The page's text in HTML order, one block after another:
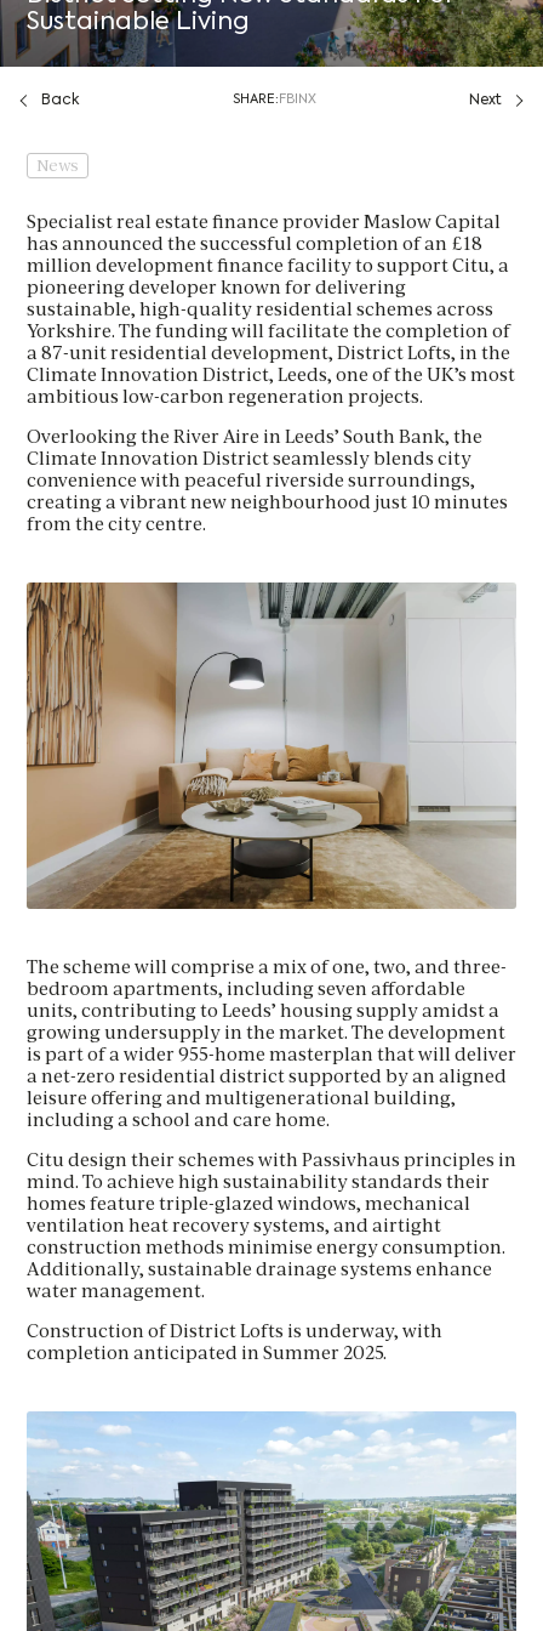
Sustainable Living
Back SHARE: FBINX Next
News
Specialist real estate finance provider Maslow Capital
has announced the successful completion of an £18
million development finance facility to support Citu, a
pioneering developer known for delivering
sustainable, high-quality residential schemes across
Yorkshire. The funding will facilitate the completion of
a 87-unit residential development, District Lofts, in the
Climate Innovation District, Leeds, one of the UK’s most
ambitious low-carbon regeneration projects.
Overlooking the River Aire in Leeds’ South Bank, the
Climate Innovation District seamlessly blends city
convenience with peaceful riverside surroundings,
creating a vibrant new neighbourhood just 10 minutes
from the city centre.
The scheme will comprise a mix of one, two, and three-
bedroom apartments, including seven affordable
units, contributing to Leeds’ housing supply amidst a
growing undersupply in the market. The development
is part of a wider 955-home masterplan that will deliver
a net-zero residential district supported by an aligned
leisure offering and multigenerational building,
including a school and care home.
Citu design their schemes with Passivhaus principles in
mind. To achieve high sustainability standards their
homes feature triple-glazed windows, mechanical
ventilation heat recovery systems, and airtight
construction methods minimise energy consumption.
Additionally, sustainable drainage systems enhance
water management.
Construction of District Lofts is underway, with
completion anticipated in Summer 2025.